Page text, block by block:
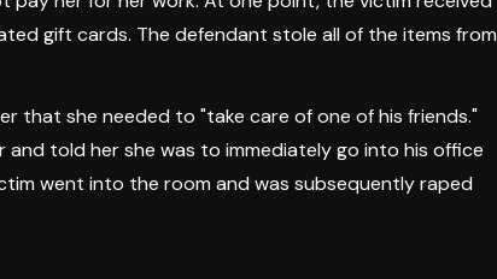
gift cards. The defendant stole all of the items from
that she needed to "take care of one of his friends."
told her she was to immediately go into his office
went into the room and was subsequently raped